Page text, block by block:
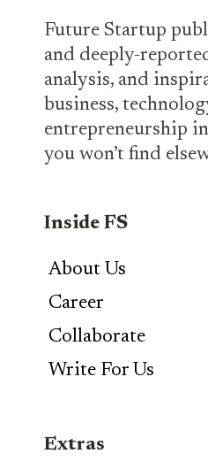
Future Startup
and deeply-
analysis, and
business,
entrepreneurship
you won’t find
Inside FS
About Us
Career
Collaborate
Write For Us
Extras